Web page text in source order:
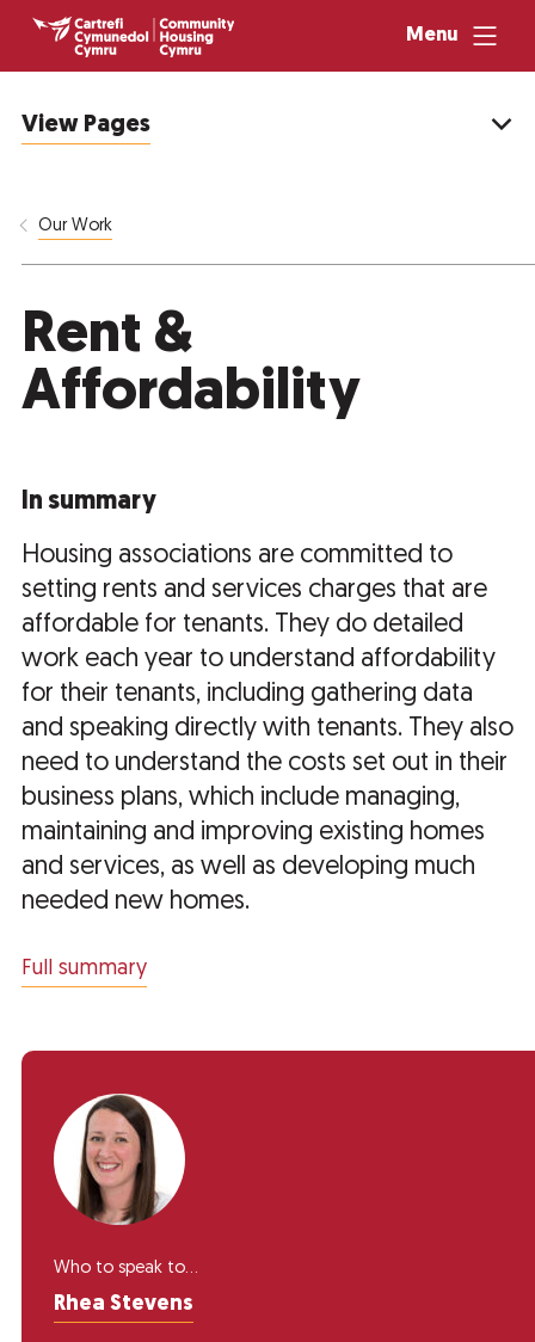
Menu
View Pages
Our Work
Rent &
Affordability
In summary
Housing associations are committed to
setting rents and services charges that are
affordable for tenants. They do detailed
work each year to understand affordability
for their tenants, including gathering data
and speaking directly with tenants. They also
need to understand the costs set out in their
business plans, which include managing,
maintaining and improving existing homes
and services, as well as developing much
needed new homes.
Full summary
Who to speak to...
Rhea Stevens